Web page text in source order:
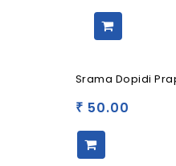
Srama Dopidi
₹ 50.00